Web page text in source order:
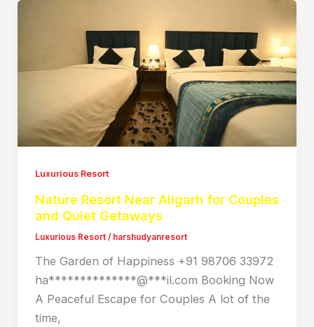
Luxurious Resort
Nature Resort Near Aligarh for Couples
and Quiet Getaways
Luxurious Resort/ harshudyanresort
The Garden of Happiness +91 98706 33972
ha**************@***il.com Booking Now
A Peaceful Escape for Couples A lot of the
time,